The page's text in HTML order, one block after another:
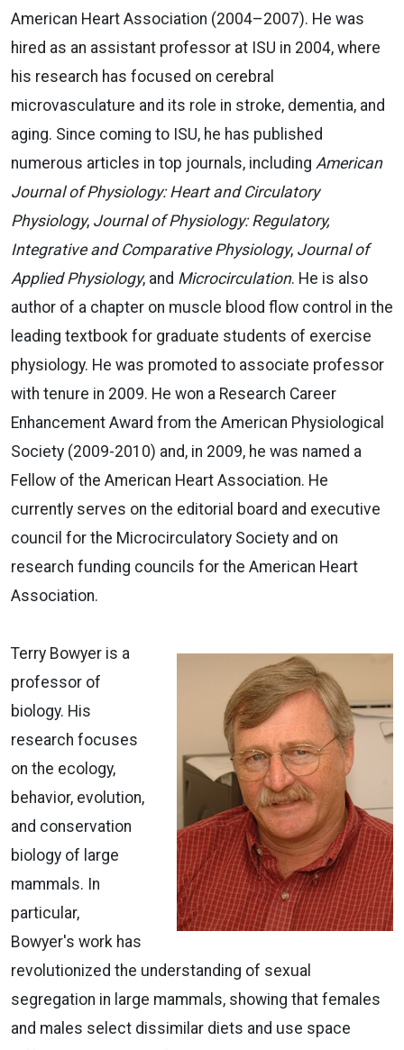
American Heart Association (2004–2007). He was
hired as an assistant professor at ISU in 2004, where
his research has focused on cerebral
microvasculature and its role in stroke, dementia, and
aging. Since coming to ISU, he has published
numerous articles in top journals, including American
Journal of Physiology: Heart and Circulatory
Physiology, Journal of Physiology: Regulatory,
Integrative and Comparative Physiology, Journal of
Applied Physiology, and Microcirculation. He is also
author of a chapter on muscle blood flow control in the
leading textbook for graduate students of exercise
physiology. He was promoted to associate professor
with tenure in 2009. He won a Research Career
Enhancement Award from the American Physiological
Society (2009-2010) and, in 2009, he was named a
Fellow of the American Heart Association. He
currently serves on the editorial board and executive
council for the Microcirculatory Society and on
research funding councils for the American Heart
Association.
Terry Bowyer is a
professor of
biology. His
research focuses
on the ecology,
behavior, evolution,
and conservation
biology of large
mammals. In
particular,
Bowyer's work has
revolutionized the understanding of sexual
segregation in large mammals, showing that females
and males select dissimilar diets and use space